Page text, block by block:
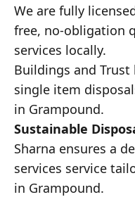
We are fully
free, no-obligation
services locally.
Buildings and
single item
in Grampound.
Sustainable
Sharna ensures a
services service
in Grampound.